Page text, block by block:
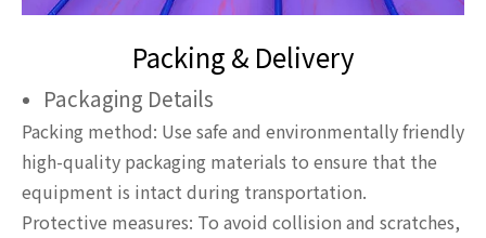
Packing & Delivery
Packaging Details
Packing method: Use safe and environmentally friendly
high-quality packaging materials to ensure that the
equipment is intact during transportation.
Protective measures: To avoid collision and scratches,